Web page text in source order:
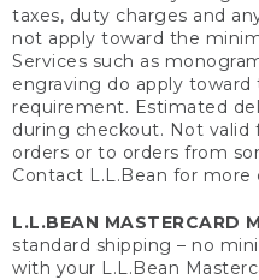
taxes, duty charges and
not apply toward the
Services such as
engraving do apply
requirement. Estimated
during checkout. Not valid
orders or to orders from
Contact L.L.Bean for more
L.L.BEAN MASTERCARD
standard shipping – no
with your L.L.Bean